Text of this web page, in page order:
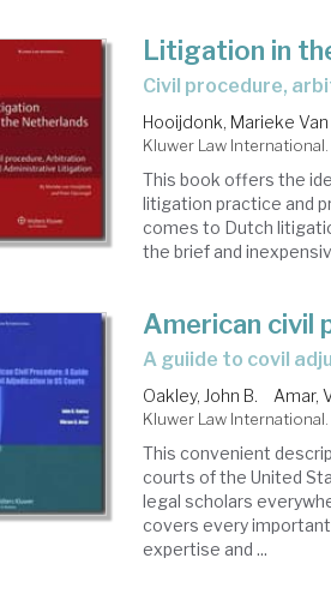
Litigation in
civil procedure,
Hooijdonk, Marieke Van
Kluwer Law
This book offers the
litigation practice and
comes to Dutch
the brief and
American civil
a guiide to covil
Oakley, John B. Amar,
Kluwer Law
This convenient
courts of the United
legal scholars
covers every
expertise and ...